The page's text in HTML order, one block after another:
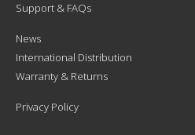
Support & FAQs
News
International Distribution
Warranty & Returns
Privacy Policy